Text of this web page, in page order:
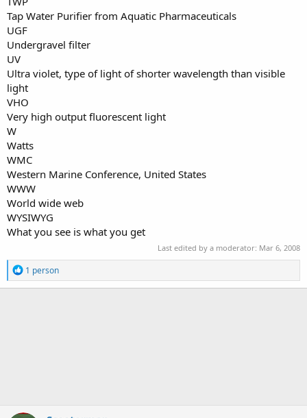
Tap Water Purifier from Aquatic Pharmaceuticals
UGF
Undergravel filter
UV
Ultra violet, type of light of shorter wavelength than visible
light
VHO
Very high output fluorescent light
W
Watts
WMC
Western Marine Conference, United States
WWW
World wide web
WYSIWYG
What you see is what you get
Last edited by a moderator: Mar 6, 2008
R
e
a
1 person